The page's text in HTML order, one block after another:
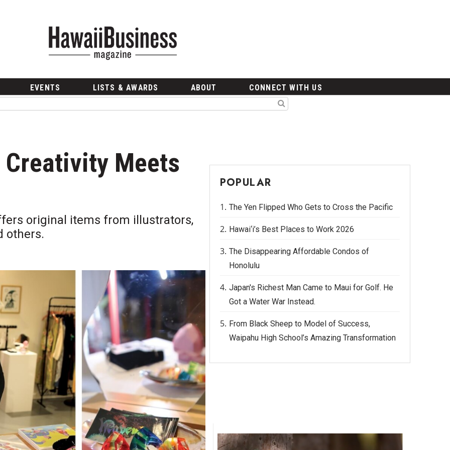
EVENTS LISTS & AWARDS ABOUT CONNECT WITH US
Creativity Meets
original items from illustrators,
others.
POPULAR
The Yen Flipped Who Gets to Cross the Pacific
Hawai‘i’s Best Places to Work 2026
The Disappearing Affordable Condos of
Honolulu
Japan's Richest Man Came to Maui for Golf. He
Got a Water War Instead.
From Black Sheep to Model of Success,
Waipahu High School’s Amazing Transformation